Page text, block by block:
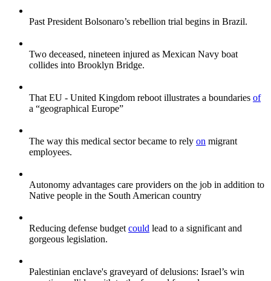
Past President Bolsonaro’s rebellion trial begins in Brazil.
Two deceased, nineteen injured as Mexican Navy boat
collides into Brooklyn Bridge.
That EU - United Kingdom reboot illustrates a boundaries of
a “geographical Europe”
The way this medical sector became to rely on migrant
employees.
Autonomy advantages care providers on the job in addition to
Native people in the South American country
Reducing defense budget could lead to a significant and
gorgeous legislation.
Palestinian enclave's graveyard of delusions: Israel’s win